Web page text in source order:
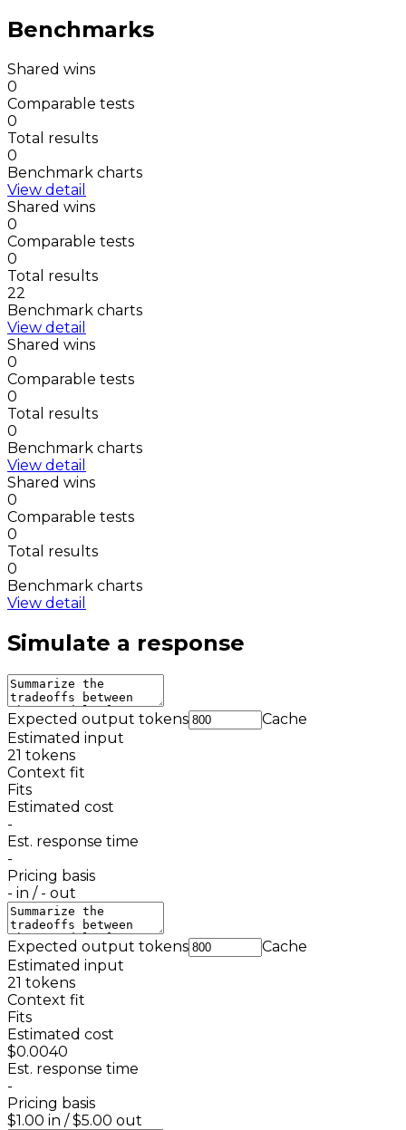
Benchmarks
Shared wins
0
Comparable tests
0
Total results
0
Benchmark charts
View detail
Shared wins
0
Comparable tests
0
Total results
22
Benchmark charts
View detail
Shared wins
0
Comparable tests
0
Total results
0
Benchmark charts
View detail
Shared wins
0
Comparable tests
0
Total results
0
Benchmark charts
View detail
Simulate a response
Expected output tokens
Cache
Estimated input
21 tokens
Context fit
Fits
Estimated cost
-
Est. response time
-
Pricing basis
- in / - out
Expected output tokens
Cache
Estimated input
21 tokens
Context fit
Fits
Estimated cost
$0.0040
Est. response time
-
Pricing basis
$1.00 in / $5.00 out